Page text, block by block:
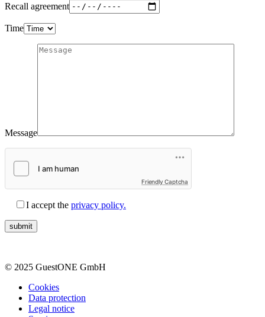
Recall agreement
Time
Message
Friendly Captcha
I accept the privacy policy.
© 2025 GuestONE GmbH
Cookies
Data protection
Legal notice